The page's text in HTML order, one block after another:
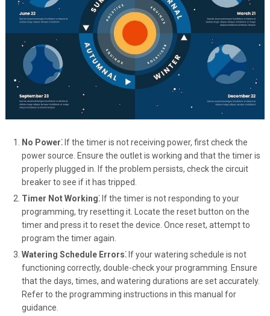
No Power⁚If the timer is not receiving power, first check the
power source. Ensure the outlet is working and that the timer is
properly plugged in. If the problem persists, check the circuit
breaker to see if it has tripped.
Timer Not Working⁚If the timer is not responding to your
programming, try resetting it. Locate the reset button on the
timer and press it to reset the device. Once reset, attempt to
program the timer again.
Watering Schedule Errors⁚If your watering schedule is not
functioning correctly, double-check your programming. Ensure
that the days, times, and watering durations are set accurately.
Refer to the programming instructions in this manual for
guidance.